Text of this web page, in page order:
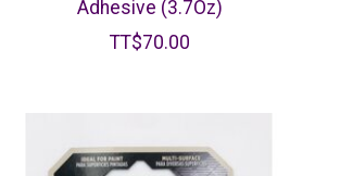
Adhesive (3.7Oz)
TT$70.00